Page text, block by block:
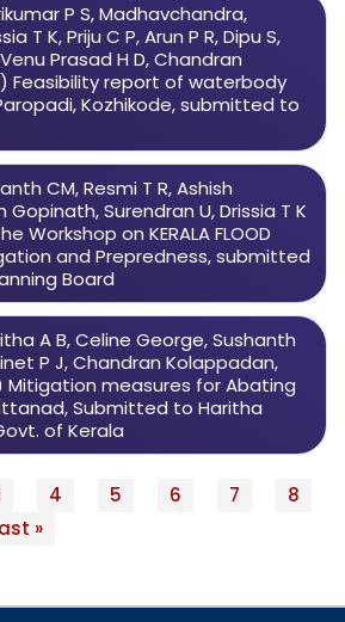
P S, Madhavchandra,
T K, Priju C P, Arun P R, Dipu S,
Prasad H D, Chandran
Feasibility report of waterbody
Kozhikode, submitted to
CM, Resmi T R, Ashish
Gopinath, Surendran U, Drissia T K
Workshop on KERALA FLOOD
and Prepredness, submitted
Board
A B, Celine George, Sushanth
P J, Chandran Kolappadan,
Mitigation measures for Abating
Submitted to Haritha
of Kerala
Page
4 Page
5 Page
6 Page
7 Page
8
»